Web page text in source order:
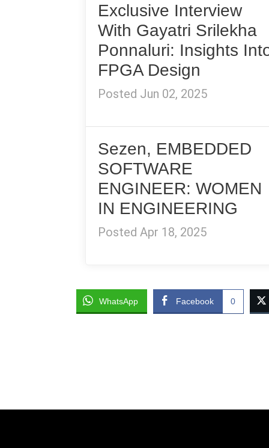
Exclusive Interview
With Gayatri Srilekha
Ponnaluri: Insights
FPGA Design
Posted Jun 02, 2025
Sezen, EMBEDDED
SOFTWARE
ENGINEER: WOMEN
IN ENGINEERING
Posted Apr 18, 2025
WhatsApp Facebook 0